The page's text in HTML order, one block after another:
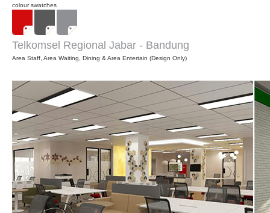
colour swatches
Telkomsel Regional Jabar - Bandung
Area Staff, Area Waiting, Dining & Area Entertain (Design Only)